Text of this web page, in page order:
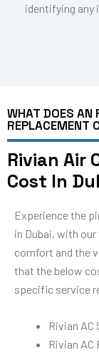
identifying any
WHAT DOES AN
REPLACEMENT
Rivian Air
Cost In
Experience the
in Dubai, with
comfort and the
that the below
specific service
Rivian
Rivian AC